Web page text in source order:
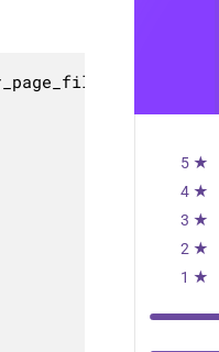
);
5 ★
4 ★
3 ★
2 ★
1 ★